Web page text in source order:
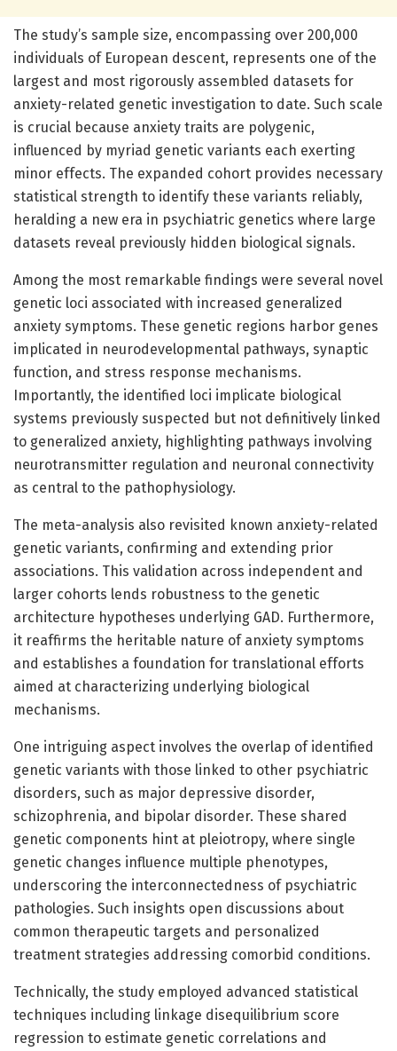
The study’s sample size, encompassing over 200,000
individuals of European descent, represents one of the
largest and most rigorously assembled datasets for
anxiety-related genetic investigation to date. Such scale
is crucial because anxiety traits are polygenic,
influenced by myriad genetic variants each exerting
minor effects. The expanded cohort provides necessary
statistical strength to identify these variants reliably,
heralding a new era in psychiatric genetics where large
datasets reveal previously hidden biological signals.
Among the most remarkable findings were several novel
genetic loci associated with increased generalized
anxiety symptoms. These genetic regions harbor genes
implicated in neurodevelopmental pathways, synaptic
function, and stress response mechanisms.
Importantly, the identified loci implicate biological
systems previously suspected but not definitively linked
to generalized anxiety, highlighting pathways involving
neurotransmitter regulation and neuronal connectivity
as central to the pathophysiology.
The meta-analysis also revisited known anxiety-related
genetic variants, confirming and extending prior
associations. This validation across independent and
larger cohorts lends robustness to the genetic
architecture hypotheses underlying GAD. Furthermore,
it reaffirms the heritable nature of anxiety symptoms
and establishes a foundation for translational efforts
aimed at characterizing underlying biological
mechanisms.
One intriguing aspect involves the overlap of identified
genetic variants with those linked to other psychiatric
disorders, such as major depressive disorder,
schizophrenia, and bipolar disorder. These shared
genetic components hint at pleiotropy, where single
genetic changes influence multiple phenotypes,
underscoring the interconnectedness of psychiatric
pathologies. Such insights open discussions about
common therapeutic targets and personalized
treatment strategies addressing comorbid conditions.
Technically, the study employed advanced statistical
techniques including linkage disequilibrium score
regression to estimate genetic correlations and